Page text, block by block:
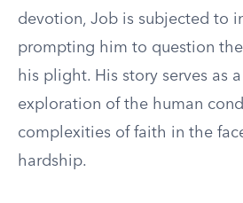
devotion, Job is subjected to
prompting him to question
his plight. His story serves as
exploration of the human
complexities of faith in the
hardship.